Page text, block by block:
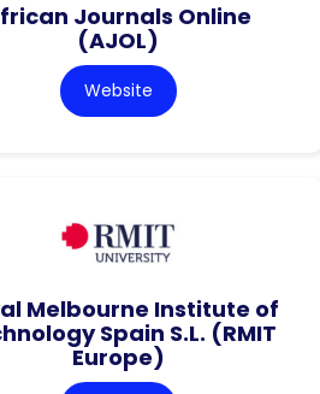
Journals Online
(AJOL)
Website
Melbourne Institute of
Spain S.L. (RMIT
Europe)